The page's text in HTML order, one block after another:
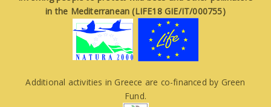
in the Mediterranean (LIFE18 GIE/IT/000755)
Additional activities in Greece are co-financed by Green
Fund.